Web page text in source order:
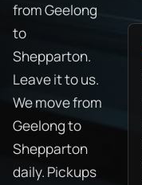
from Geelong
to
Shepparton.
Leave it to us.
We move from
Geelong to
Shepparton
daily. Pickups